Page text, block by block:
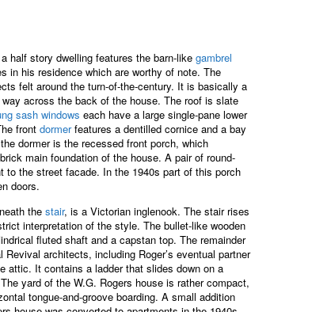
half story dwelling features the barn-like gambrel
in his residence which are worthy of note. The
felt around the turn-of-the-century. It is basically a
across the back of the house. The roof is slate
sash windows each have a large single-pane lower
front dormerfeatures a dentilled cornice and a bay
dormer is the recessed front porch, which
main foundation of the house. A pair of round-
to the street facade. In the 1940s part of this porch
doors.
the stair, is a Victorian inglenook. The stair rises
interpretation of the style. The bullet-like wooden
fluted shaft and a capstan top. The remainder
architects, including Roger’s eventual partner
attic. It contains a ladder that slides down on a
yard of the W.G. Rogers house is rather compact,
tongue-and-groove boarding. A small addition